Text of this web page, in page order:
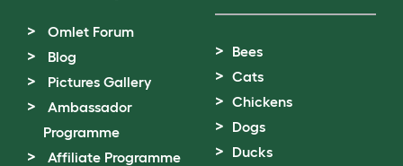
Omlet Forum
Blog
Pictures Gallery
Ambassador
Programme
Affiliate Programme
Bees
Cats
Chickens
Dogs
Ducks